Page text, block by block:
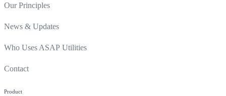
Our Principles
News & Updates
Who Uses ASAP Utilities
Contact
Product